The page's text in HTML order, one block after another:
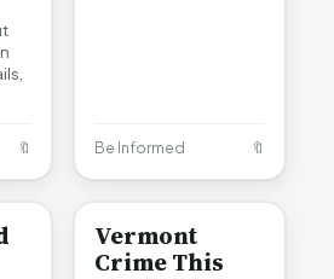
🔖 Be Informed 🔖
Vermont
Crime This